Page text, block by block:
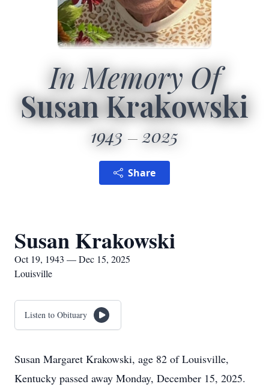
In Memory Of
Susan Krakowski
1943 2025
Share
Susan Krakowski
Oct 19, 1943 — Dec 15, 2025
Louisville
Listen to Obituary
Susan Margaret Krakowski, age 82 of Louisville,
Kentucky passed away Monday, December 15, 2025.